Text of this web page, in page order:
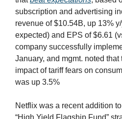
subscription and advertising
revenue of $10.54B, up 13%
expected) and EPS of $6.61
company successfully
January, and mgmt. noted
impact of tariff fears on
was up 3.5%
Netflix was a recent addition
“High Yield Flagship Fund”